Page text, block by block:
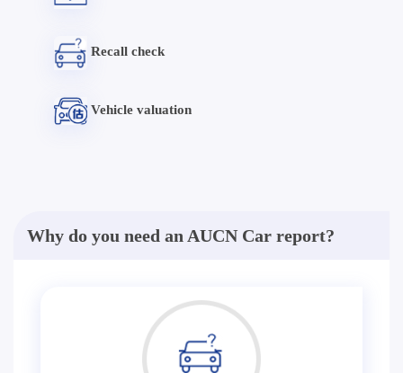
Recall check
Vehicle valuation
Why do you need an AUCN Car report?